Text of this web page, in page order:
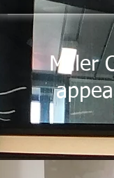
Miller